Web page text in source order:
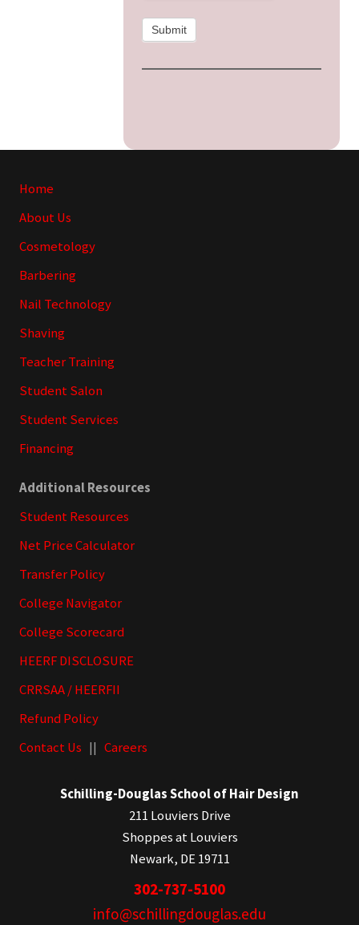
Submit
Site
Footer
Home
About Us
Cosmetology
Barbering
Nail Technology
Shaving
Teacher Training
Student Salon
Student Services
Financing
Additional Resources
Student Resources
Net Price Calculator
Transfer Policy
College Navigator
College Scorecard
HEERF DISCLOSURE
CRRSAA / HEERFII
Refund Policy
Contact Us || Careers
Schilling-Douglas School of Hair Design
211 Louviers Drive
Shoppes at Louviers
Newark, DE 19711
302-737-5100
info@schillingdouglas.edu